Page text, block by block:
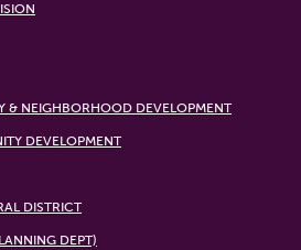
& NEIGHBORHOOD DEVELOPMENT
DEVELOPMENT
DISTRICT
DEPT)